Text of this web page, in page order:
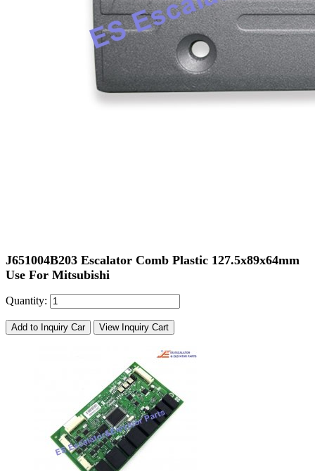
J651004B203 Escalator Comb Plastic 127.5x89x64mm
Use For Mitsubishi
Quantity:
Add to Inquiry Car View Inquiry Cart